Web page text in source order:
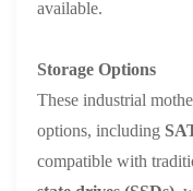
available.
Storage Options
These industrial
options, including
compatible with